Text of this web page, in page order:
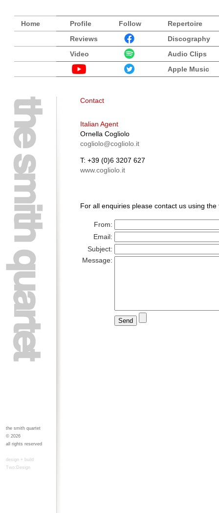
Home Profile Follow
Repertoire
Reviews
Discography
Video
Audio Clips
Apple Music
the smith quartet
© 2026
all rights reserved
design + build
Two:Design
Contact
Italian Agent
Ornella Cogliolo
cogliolo@cogliolo.it
T: +39 (0)6 3207 627
www.cogliolo.it
For all enquiries please contact us using the
From:
Email:
Subject:
Message: